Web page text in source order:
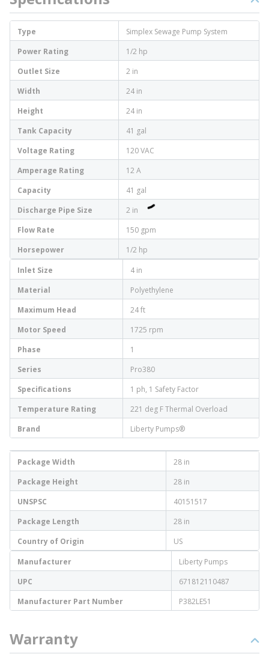
Type
Simplex Sewage Pump System
Power Rating
1/2 hp
Outlet Size
2 in
Width
24 in
Height
24 in
Tank Capacity
41 gal
Voltage Rating
120 VAC
Amperage Rating
12 A
Capacity
41 gal
Discharge Pipe Size
2 in
Flow Rate
150 gpm
Horsepower
1/2 hp
Inlet Size
4 in
Material
Polyethylene
Maximum Head
24 ft
Motor Speed
1725 rpm
Phase
1
Series
Pro380
Specifications
1 ph, 1 Safety Factor
Temperature Rating
221 deg F Thermal Overload
Brand
Liberty Pumps®
Package Width
28 in
Package Height
28 in
UNSPSC
40151517
Package Length
28 in
Country of Origin
US
Manufacturer
Liberty Pumps
UPC
671812110487
Manufacturer Part Number
P382LE51
Warranty